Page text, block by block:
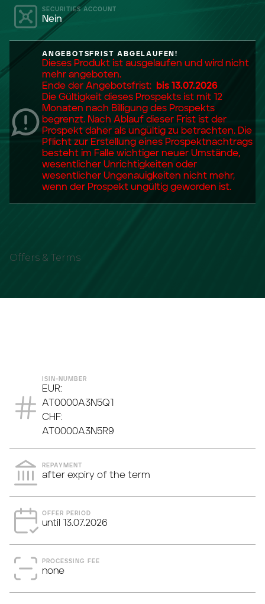
SECURITIES ACCOUNT
Nein
ANGEBOTSFRIST ABGELAUFEN!
Dieses Produkt ist ausgelaufen und wird nicht
mehr angeboten.
Ende der Angebotsfrist:
bis 13.07.2026
Die Gültigkeit dieses Prospekts ist mit 12
Monaten nach Billigung des Prospekts
begrenzt. Nach Ablauf dieser Frist ist der
Prospekt daher als ungültig zu betrachten. Die
Pflicht zur Erstellung eines Prospektnachtrags
besteht im Falle wichtiger neuer Umstände,
wesentlicher Unrichtigkeiten oder
wesentlicher Ungenauigkeiten nicht mehr,
wenn der Prospekt ungültig geworden ist.
Offers & Terms
ISIN-NUMBER
EUR:
AT0000A3N5Q1
CHF:
AT0000A3N5R9
REPAYMENT
after expiry of the term
OFFER PERIOD
until 13.07.2026
PROCESSING FEE
none